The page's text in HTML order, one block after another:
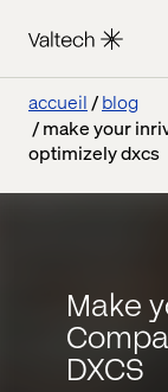
accueil
blog
make your
optimizely dxcs
Make
DXCS